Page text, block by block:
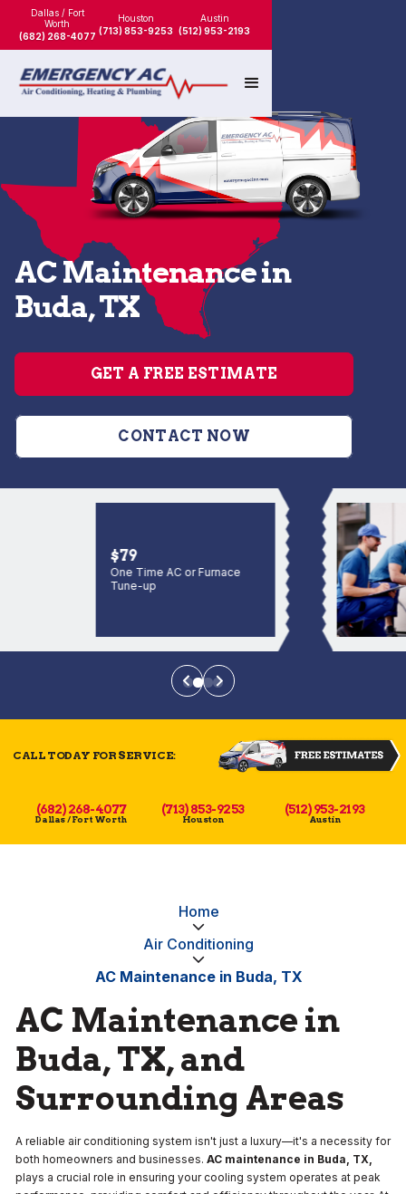
Dallas / Fort
Worth
(682) 268-4077
Houston
(713) 853-9253
Austin
(512) 953-2193
AC Maintenance in
Buda, TX
GET A FREE ESTIMATE
CONTACT NOW
$79
One Time AC or Furnace
Tune-up
CALL TODAY FOR SERVICE:
(682) 268-4077
Dallas / Fort Worth
(713) 853-9253
Houston
(512) 953-2193
Austin
Home
Air Conditioning
AC Maintenance in Buda, TX
AC Maintenance in
Buda, TX, and
Surrounding Areas
A reliable air conditioning system isn't just a luxury—it's a necessity for
both homeowners and businesses. AC maintenance in Buda, TX,
plays a crucial role in ensuring your cooling system operates at peak